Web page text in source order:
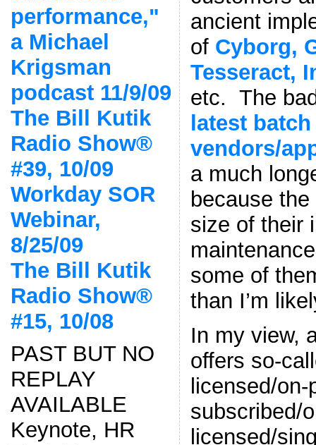
performance,"
a Michael
Krigsman
podcast 11/9/09
The Bill Kutik
Radio Show®
#39, 10/09
Workday SOR
Webinar,
8/25/09
The Bill Kutik
Radio Show®
#15, 10/08
PAST BUT NO
REPLAY
AVAILABLE
Keynote, HR
ancient
of Cyborg,
Tesseract,
etc. The
latest
vendors/
a much
because
size of their
some of
than I’m
In my view,
offers so-
licensed/on-
subscribed/
licensed/